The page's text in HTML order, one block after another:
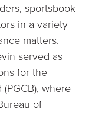
sportsbook
in a variety
matters.
served as
for the
where
of